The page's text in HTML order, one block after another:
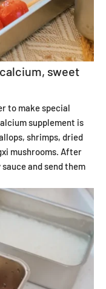
sweet
to make special
supplement is
shrimps, dried
mushrooms. After
and send them